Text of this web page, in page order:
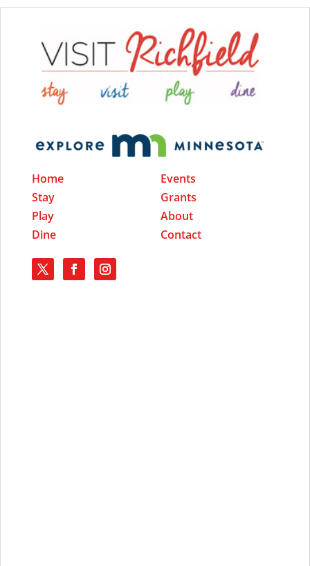
Home
Stay
Play
Dine
Events
Grants
About
Contact